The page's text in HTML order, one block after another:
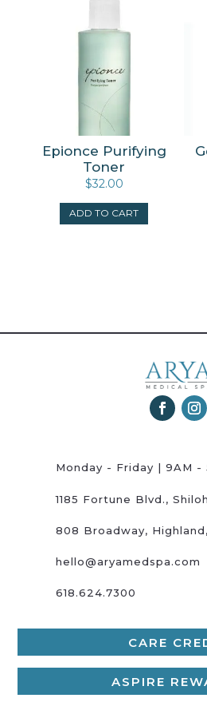
Epionce Purifying
Toner
$32.00
ADD TO CART
Monday - Friday | 9AM -
1185 Fortune Blvd.,
808 Broadway,
hello@aryamedspa.com
618.624.7300
CARE
ASPIRE